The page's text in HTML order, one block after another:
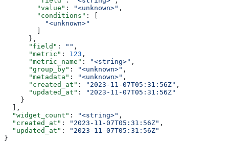
        "value"
: "<unknown>" ,
        "conditions"
: [
          "<unknown>"
      },
      "field"
: "" ,
      "metric"
: 123 ,
      "metric_name"
: "<string>" ,
      "group_by"
: "<unknown>" ,
      "metadata"
: "<unknown>" ,
      "created_at"
: "2023-11-07T05:31:56Z" ,
      "updated_at"
:
"2023-11-07T05:31:56Z"
    }
  ],
  "widget_count"
: "<string>" ,
  "created_at"
: "2023-11-07T05:31:56Z" ,
  "updated_at"
:
"2023-11-07T05:31:56Z"
}